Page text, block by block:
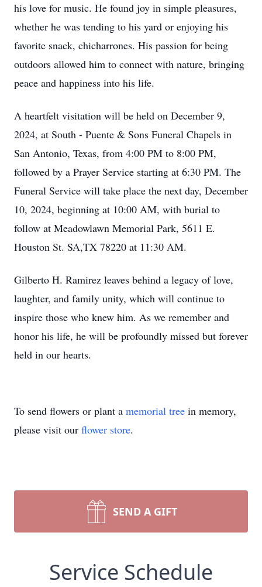
his love for music. He found joy in simple pleasures,
whether he was tending to his yard or enjoying his
favorite snack, chicharrones. His passion for being
outdoors allowed him to connect with nature, bringing
peace and happiness into his life.
A heartfelt visitation will be held on December 9,
2024, at South - Puente & Sons Funeral Chapels in
San Antonio, Texas, from 4:00 PM to 8:00 PM,
followed by a Prayer Service starting at 6:30 PM. The
Funeral Service will take place the next day, December
10, 2024, beginning at 10:00 AM, with burial to
follow at Meadowlawn Memorial Park, 5611 E.
Houston St. SA,TX 78220 at 11:30 AM.
Gilberto H. Ramirez leaves behind a legacy of love,
laughter, and family unity, which will continue to
inspire those who knew him. As we remember and
honor his life, he will be profoundly missed but forever
held in our hearts.
To send flowers or plant a memorial tree in memory,
please visit our flower store.
SEND A GIFT
Service Schedule